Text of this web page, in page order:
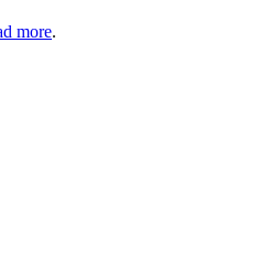
more.